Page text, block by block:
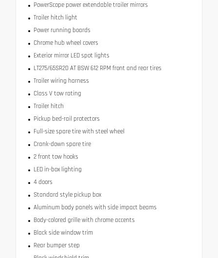
PowerScope power extendable trailer mirrors
Trailer hitch light
Power running boards
Chrome hub wheel covers
Exterior mirror LED spot lights
LT275/65SR20 AT BSW 612 RPM front and rear tires
Trailer wiring harness
Class V tow rating
Trailer hitch
Pickup bed-rail protectors
Full-size spare tire with steel wheel
Crank-down spare tire
2 front tow hooks
LED in-box lighting
4 doors
Standard style pickup box
Aluminum body panels with side impact beams
Body-colored grille with chrome accents
Black side window trim
Rear bumper step